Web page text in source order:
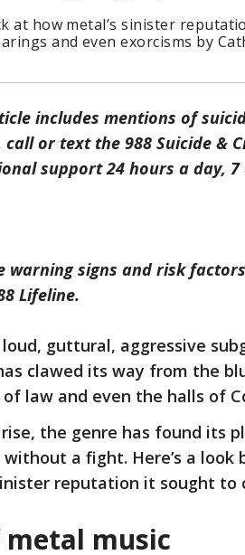
at how metal’s sinister
and even exorcisms by
includes mentions of
or text the 988 Suicide &
support 24 hours a day, 7
signs and risk
Lifeline.
guttural, aggressive
clawed its way from the
of law and even the halls of
the genre has found its
without a fight. Here’s a
reputation it sought to
metal music